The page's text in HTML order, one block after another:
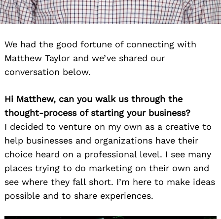
We had the good fortune of connecting with
Matthew Taylor and we’ve shared our
conversation below.
Hi Matthew, can you walk us through the
thought-process of starting your business?
I decided to venture on my own as a creative to
help businesses and organizations have their
choice heard on a professional level. I see many
places trying to do marketing on their own and
see where they fall short. I’m here to make ideas
possible and to share experiences.